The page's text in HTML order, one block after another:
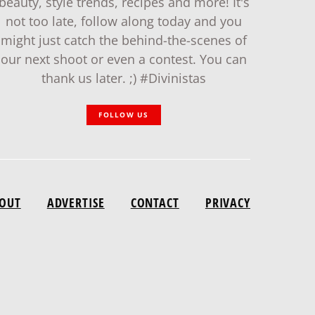
not too late, follow along today and you
might just catch the behind-the-scenes of
our next shoot or even a contest. You can
thank us later. ;) #Divinistas
FOLLOW US
ADVERTISE CONTACT PRIVACY